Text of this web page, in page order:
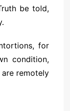
be told,
for
condition,
remotely